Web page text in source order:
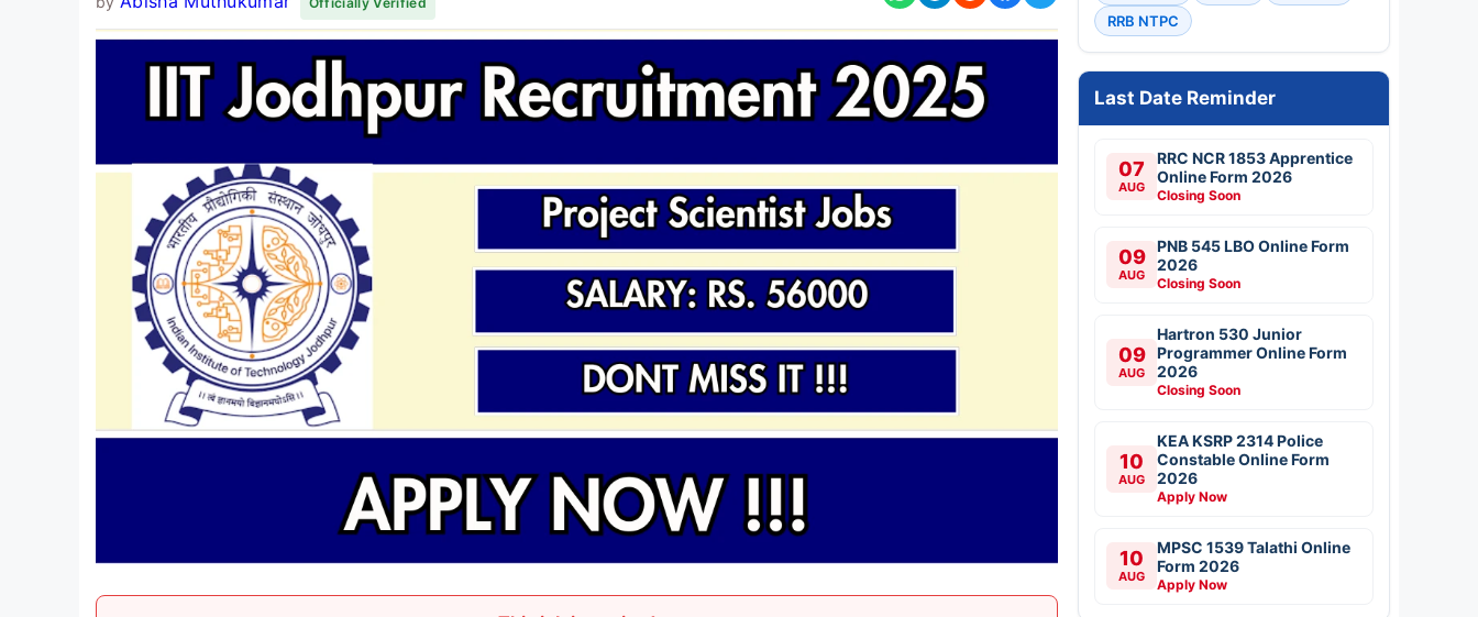
RRB NTPC
Last Date Reminder
07
AUG
RRC NCR 1853 Apprentice
Online Form 2026
Closing Soon
09
AUG
PNB 545 LBO Online Form
2026
Closing Soon
09
AUG
Hartron 530 Junior
Programmer Online Form
2026
Closing Soon
10
AUG
KEA KSRP 2314 Police
Constable Online Form
2026
Apply Now
10
AUG
MPSC 1539 Talathi Online
Form 2026
Apply Now